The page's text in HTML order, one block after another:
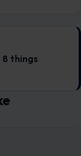
things